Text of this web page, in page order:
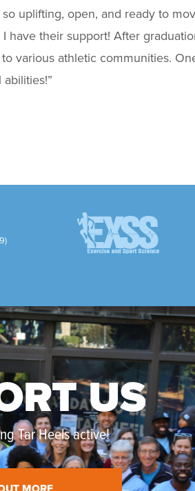
uplifting, open, and ready to
have their support! After
various athletic communities.
US
Tar Heels active!